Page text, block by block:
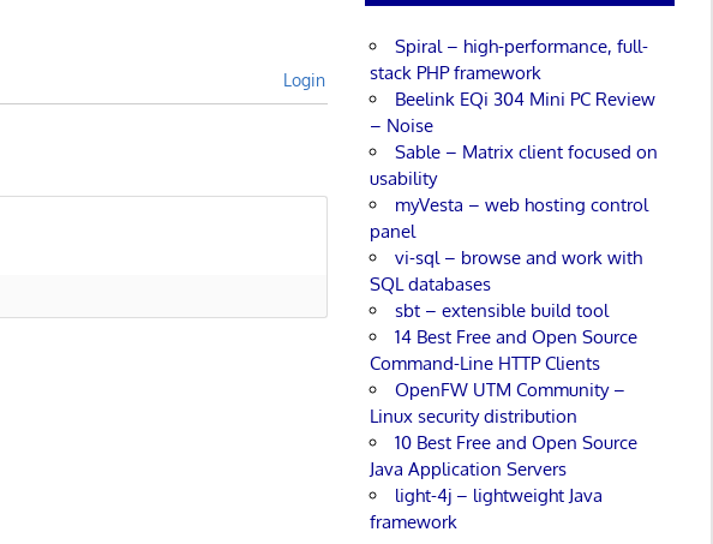
Login
Spiral – high-performance, full-
stack PHP framework
Beelink EQi 304 Mini PC Review
– Noise
Sable – Matrix client focused on
usability
myVesta – web hosting control
panel
vi-sql – browse and work with
SQL databases
sbt – extensible build tool
14 Best Free and Open Source
Command-Line HTTP Clients
OpenFW UTM Community –
Linux security distribution
10 Best Free and Open Source
Java Application Servers
light-4j – lightweight Java
framework